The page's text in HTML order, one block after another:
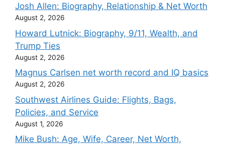
Josh Allen: Biography, Relationship & Net Worth
August 2, 2026
Howard Lutnick: Biography, 9/11, Wealth, and
Trump Ties
August 2, 2026
Magnus Carlsen net worth record and IQ basics
August 2, 2026
Southwest Airlines Guide: Flights, Bags,
Policies, and Service
August 1, 2026
Mike Bush: Age, Wife, Career, Net Worth,